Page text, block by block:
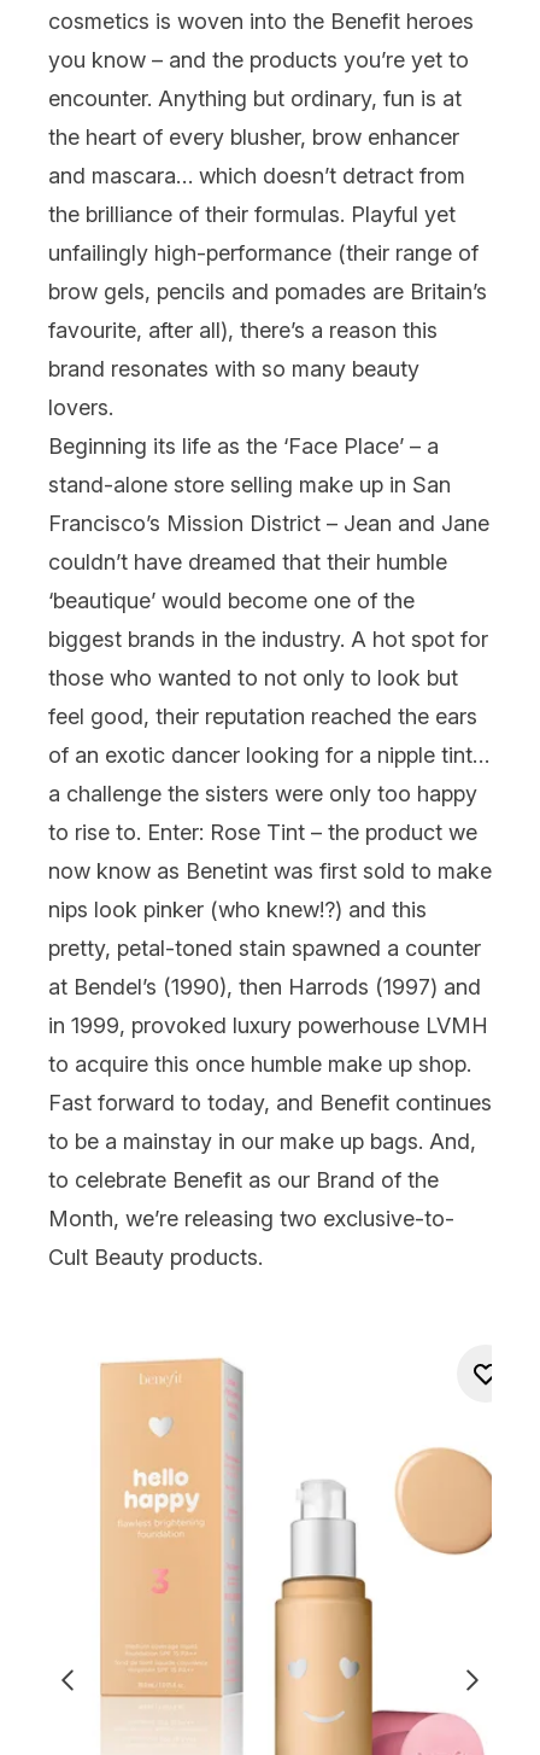
cosmetics is woven into the Benefit heroes
you know – and the products you’re yet to
encounter. Anything but ordinary, fun is at
the heart of every blusher, brow enhancer
and mascara… which doesn’t detract from
the brilliance of their formulas. Playful yet
unfailingly high-performance (their range of
brow gels, pencils and pomades are Britain’s
favourite, after all), there’s a reason this
brand resonates with so many beauty
lovers.
Beginning its life as the ‘Face Place’ – a
stand-alone store selling make up in San
Francisco’s Mission District – Jean and Jane
couldn’t have dreamed that their humble
‘beautique’ would become one of the
biggest brands in the industry. A hot spot for
those who wanted to not only to look but
feel good, their reputation reached the ears
of an exotic dancer looking for a nipple tint…
a challenge the sisters were only too happy
to rise to. Enter: Rose Tint – the product we
now know as Benetint was first sold to make
nips look pinker (who knew!?) and this
pretty, petal-toned stain spawned a counter
at Bendel’s (1990), then Harrods (1997) and
in 1999, provoked luxury powerhouse LVMH
to acquire this once humble make up shop.
Fast forward to today, and Benefit continues
to be a mainstay in our make up bags. And,
to celebrate Benefit as our Brand of the
Month, we’re releasing two exclusive-to-
Cult Beauty products.